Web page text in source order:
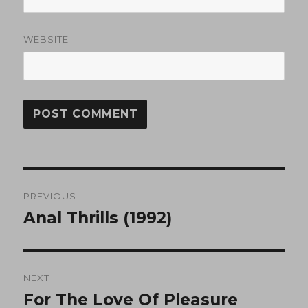
WEBSITE
navigation
PREVIOUS
Previous
Anal Thrills (1992)
NEXT
Next
For The Love Of Pleasure